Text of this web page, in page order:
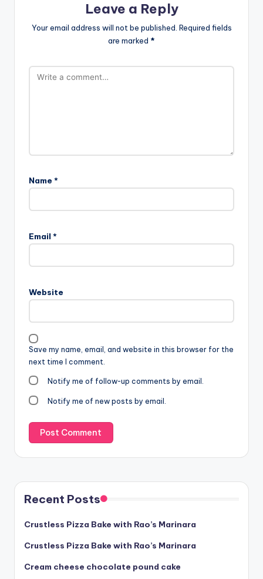
Leave a Reply
Your email address will not be published. Required fields
are marked *
Name *
Email *
Website
Save my name, email, and website in this browser for the
next time I comment.
Notify me of follow-up comments by email.
Notify me of new posts by email.
Recent Posts
Crustless Pizza Bake with Rao’s Marinara
Crustless Pizza Bake with Rao’s Marinara
Cream cheese chocolate pound cake